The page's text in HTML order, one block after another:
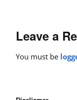
Leave a
You must be